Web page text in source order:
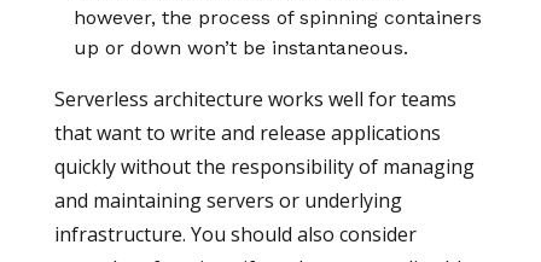
however, the process of spinning containers
up or down won’t be instantaneous.
Serverless architecture works well for teams
that want to write and release applications
quickly without the responsibility of managing
and maintaining servers or underlying
infrastructure. You should also consider